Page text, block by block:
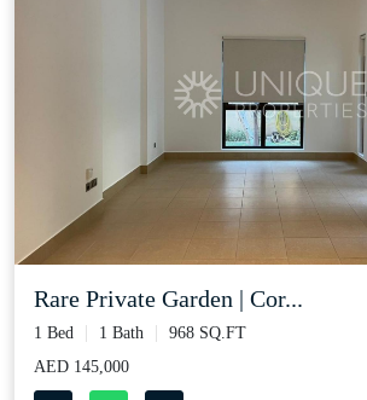
Rare Private Garden | Cor...
1 Bed 1 Bath
968 SQ.FT
AED 145,000